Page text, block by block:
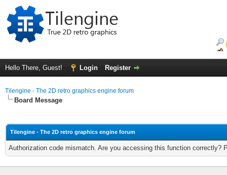
Hello There, Guest! Login Register
Tilengine - The 2D retro graphics engine forum
Board Message
Tilengine - The 2D retro graphics engine forum
Authorization code mismatch. Are you accessing this function correctly?